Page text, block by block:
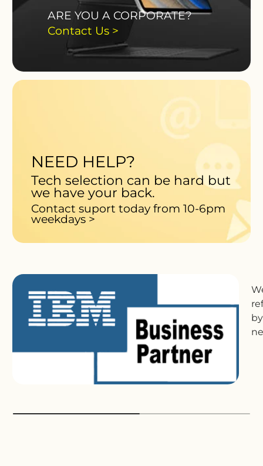
ARE YOU A CORPORATE?
Contact Us >
NEED HELP?
Tech selection can be hard but
we have your back.
Contact suport today from 10-6pm
weekdays >